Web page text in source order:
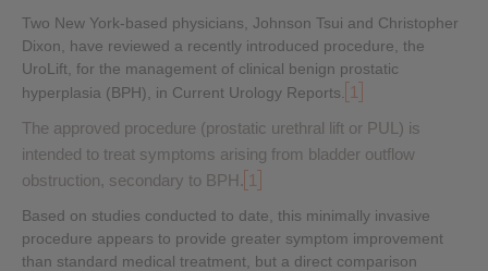
Two New York-based physicians, Johnson Tsui and Christopher
Dixon, have reviewed a recently introduced procedure, the
UroLift, for the management of clinical benign prostatic
hyperplasia (BPH), in Current Urology Reports.
1
The approved procedure (prostatic urethral lift or PUL) is
intended to treat symptoms arising from bladder outflow
obstruction, secondary to BPH. 1
Based on studies conducted to date, this minimally invasive
procedure appears to provide greater symptom improvement
than standard medical treatment, but a direct comparison